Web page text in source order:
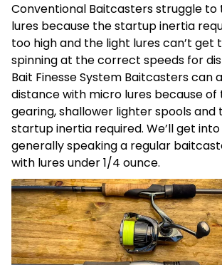
Conventional Baitcasters struggle to
lures because the startup inertia
too high and the light lures can’t get
spinning at the correct speeds for
Bait Finesse System Baitcasters can
distance with micro lures because of
gearing, shallower lighter spools and
startup inertia required. We’ll get
generally speaking a regular
with lures under 1/4 ounce.